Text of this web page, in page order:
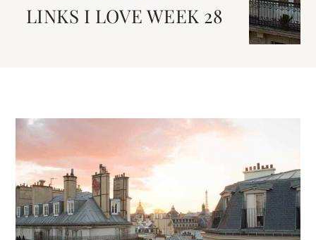
LINKS I LOVE WEEK 28